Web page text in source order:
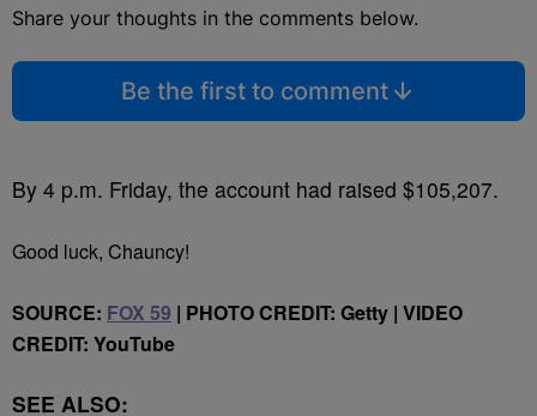
Share your thoughts in the comments below.
Be the first to comment
By 4 p.m. Friday, the account had raised $105,207.
Good luck, Chauncy!
SOURCE: FOX 59 | PHOTO CREDIT: Getty | VIDEO
CREDIT: YouTube
SEE ALSO: